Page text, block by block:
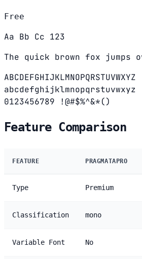
Free
Aa Bb Cc 123
The quick brown fox jumps
ABCDEFGHIJKLMNOPQRSTUVWXYZ
abcdefghijklmnopqrstuvwxyz
0123456789 !@#$%^&*()
Feature Comparison
FEATURE PRAGMATAPRO
Type Premium
Classification mono
Variable Font No